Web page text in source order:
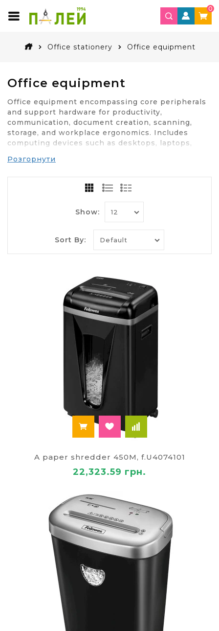
0
Office stationery Office equipment
Office equipment
Office equipment encompassing core peripherals
and support hardware for productivity,
communication, document creation, scanning,
storage, and workplace ergonomics. Includes
computing devices such as desktops, laptops,
configured for multitasking, secure authentication,
multi-panel displays, keyboards, mice, pointing
devices, trackballs, and ergonomic input
accessories. Supports office imaging through
multifunction printers, color lasers, inkjets,
photocopiers, document scanners, ADF scanners,
duplex capability systems, and fax-capable devices
where required. Provides presentation and
meeting infrastructure via projectors, interactive
players, HDMI/SDI switching, streaming receivers,
and audio components such as speakers,
microphones, and conferencing soundbars.
Enables telephony and collaboration using VoIP
phones, headsets, conference speakerphones,
network gateways, and modem/routers. Covers
connectivity and control using USB hubs, KVM
switches, cable management, power conditioning,
surge protectors, UPS units, and charging stations
with secure power distribution. Includes storage
solutions such as external SSDs, network-
attached storage, NAS shelves, and backup
devices, supporting versioning, redundancy, and
access control. Supports workflow management
through label printers, barcode scanners,
shredders, laminators, binding tools, and desk
organizers for paper handling and asset
maintenance items such as ergonomic seating,
adjustable stands, anti-glare accessories, task
cleaning kits for optical surfaces. Designed for
reliability, compliance, energy efficiency,
serviceability, and seamless integration with
enterprise software ecosystems and network
environments.
Розгорнути
Show:
Sort By:
A paper shredder 450M, f.U4074101
22,323.59 грн.